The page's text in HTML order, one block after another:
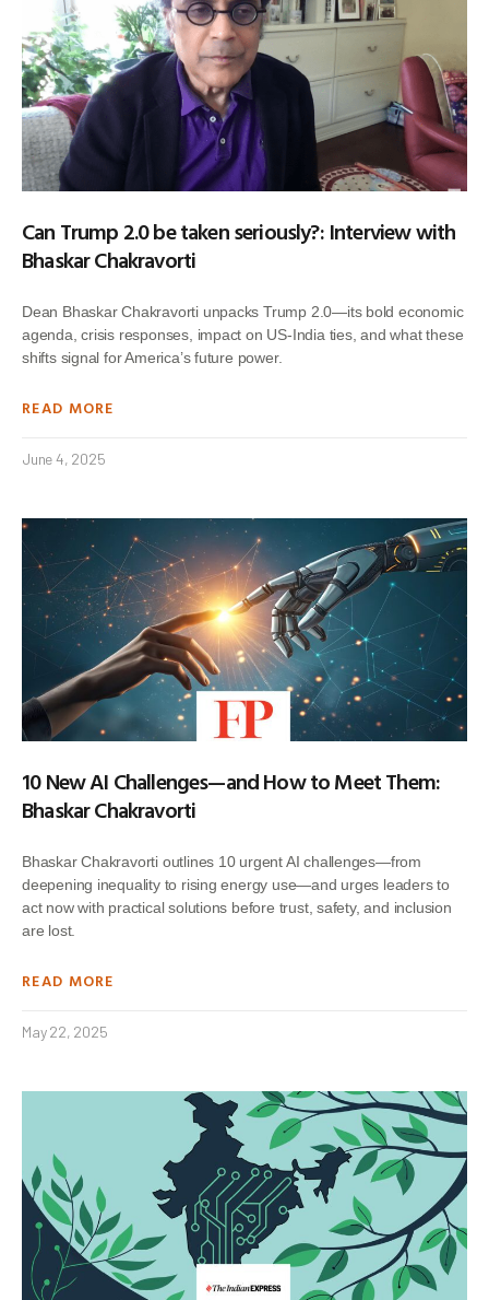
Can Trump 2.0 be taken seriously?: Interview with
Bhaskar Chakravorti
Dean Bhaskar Chakravorti unpacks Trump 2.0—its bold economic
agenda, crisis responses, impact on US-India ties, and what these
shifts signal for America’s future power.
READ MORE
June 4, 2025
10 New AI Challenges—and How to Meet Them:
Bhaskar Chakravorti
Bhaskar Chakravorti outlines 10 urgent AI challenges—from
deepening inequality to rising energy use—and urges leaders to
act now with practical solutions before trust, safety, and inclusion
are lost.
READ MORE
May 22, 2025